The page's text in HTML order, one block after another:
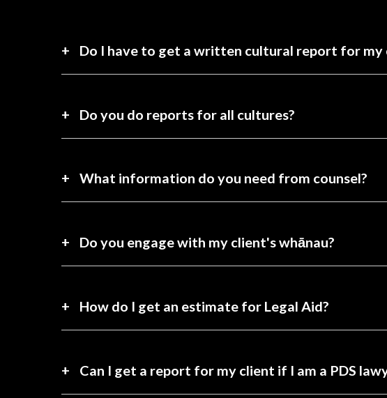
Do I have to get a written cultural report for my
Do you do reports for all cultures?
What information do you need from counsel?
Do you engage with my client's whānau?
How do I get an estimate for Legal Aid?
Can I get a report for my client if I am a PDS